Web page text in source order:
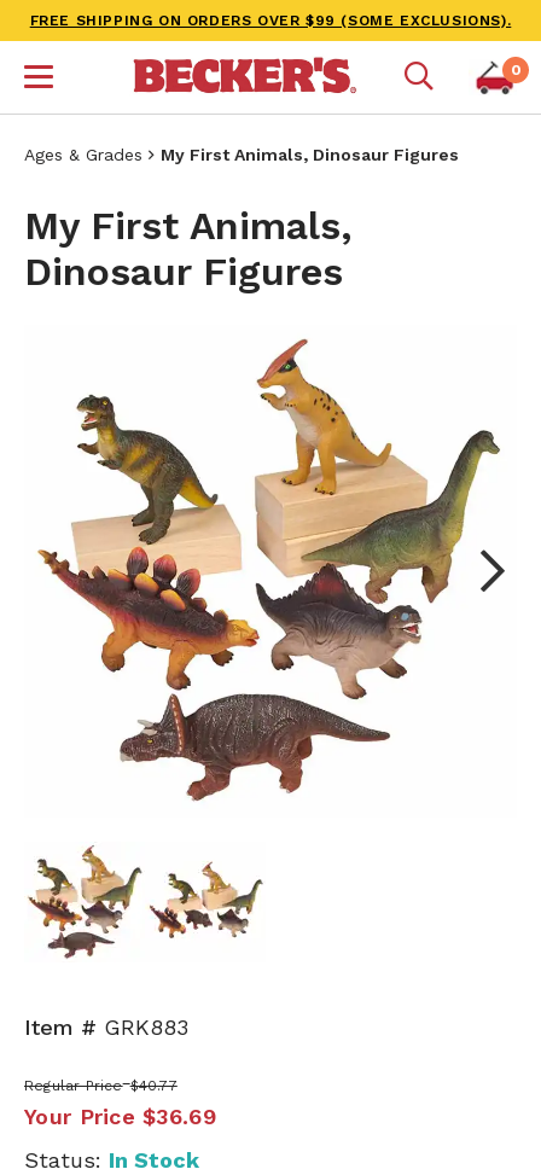
FREE SHIPPING ON ORDERS OVER $99 (SOME EXCLUSIONS).
0
Ages & Grades My First Animals, Dinosaur Figures
My First Animals,
Dinosaur Figures
Item # GRK883
Regular Price $40.77
Your Price $36.69
Status: In Stock